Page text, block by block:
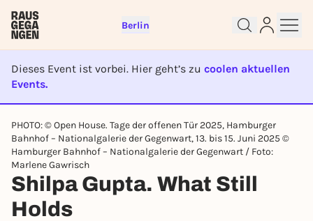
Berlin
Dieses Event ist vorbei. Hier geht’s zu coolen aktuellen
Events.
EVENT IST BEENDET
PHOTO: © Open House. Tage der offenen Tür 2025, Hamburger
Bahnhof – Nationalgalerie der Gegenwart, 13. bis 15. Juni 2025 ©
Hamburger Bahnhof – Nationalgalerie der Gegenwart / Foto:
Marlene Gawrisch
Shilpa Gupta. What Still
Holds
Sign up for free and get started
right away
To like events, follow pages, or participate in
lotteries, you need a free Rausgegangen account.